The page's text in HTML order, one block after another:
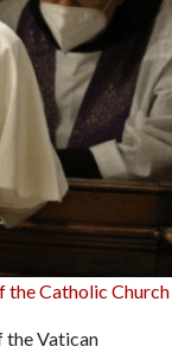
the Catholic Church
the Vatican